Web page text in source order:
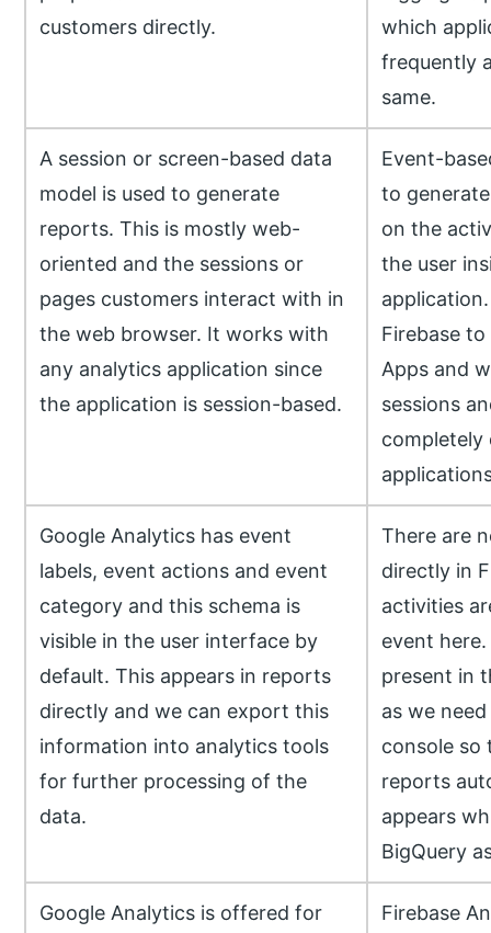
customers directly.
which
frequently
same.
A session or screen-based data
model is used to generate
reports. This is mostly web-
oriented and the sessions or
pages customers interact with in
the web browser. It works with
any analytics application since
the application is session-based.
Event-
to
on the
the user
Firebase
Apps and
sessions
completely
Google Analytics has event
labels, event actions and event
category and this schema is
visible in the user interface by
default. This appears in reports
directly and we can export this
information into analytics tools
for further processing of the
data.
There are
directly in
activities
event
present in
as we
console so
reports
appears
BigQuery
Google Analytics is offered for
Firebase